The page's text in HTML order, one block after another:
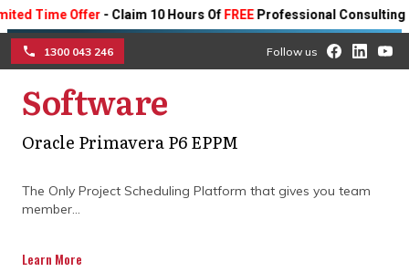
Offer- Claim 10 Hours OfFREE Professional Consulting On Any
1300 043 246 Follow us
Software
Oracle Primavera P6 EPPM
The Only Project Scheduling Platform that gives you team
member...
Learn More
Addressing challenges in
project management in
building projects